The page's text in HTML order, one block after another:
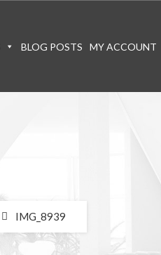
BLOG POSTS MY ACCOUNT
IMG_8939